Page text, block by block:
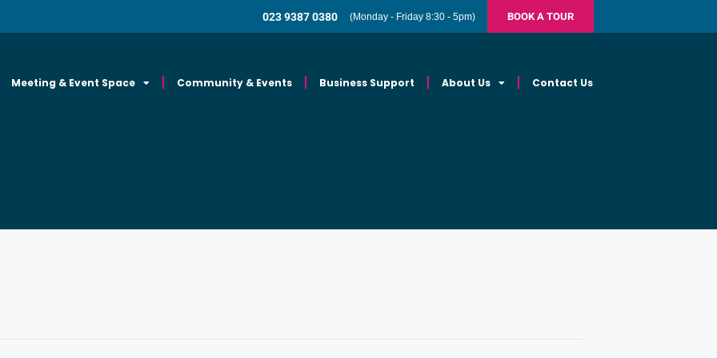
023 9387 0380 (Monday - Friday 8:30 - 5pm) BOOK A TOUR
Meeting & Event Space Community & Events Business Support About Us Contact Us